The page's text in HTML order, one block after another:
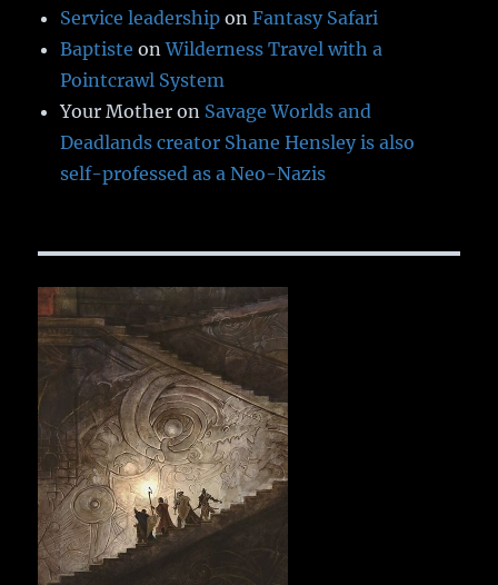
Service leadership onFantasy Safari
Baptiste onWilderness Travel with a
Pointcrawl System
Your Mother on Savage Worlds and
Deadlands creator Shane Hensley is also
self-professed as a Neo-Nazis